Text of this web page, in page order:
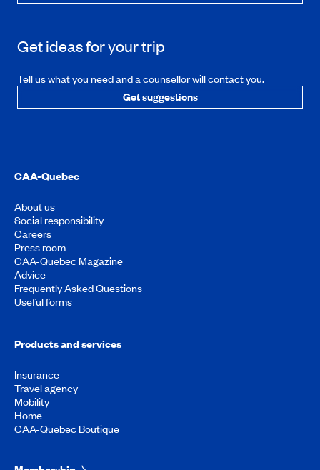
Get ideas for your trip
Tell us what you need and a counsellor will contact you.
Get suggestions
CAA-Quebec
About us
Social responsibility
Careers
Press room
CAA-Quebec Magazine
Advice
Frequently Asked Questions
Useful forms
Products and services
Insurance
Travel agency
Mobility
Home
CAA-Quebec Boutique